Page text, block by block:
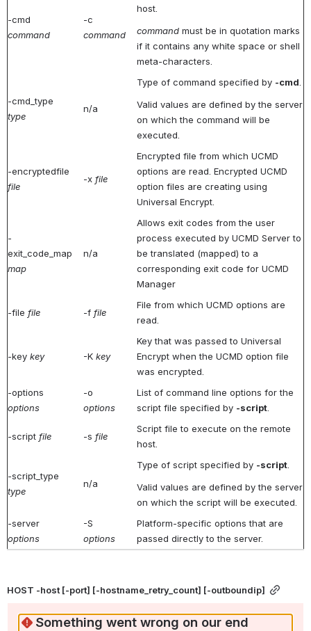
-cmd
command
-c
command
host.
command must be in quotation marks
if it contains any white space or shell
meta-characters.
-cmd_type
type
n/a
Type of command specified by -cmd.
Valid values are defined by the server
on which the command will be
executed.
-encryptedfile
file
-x file
Encrypted file from which UCMD
options are read. Encrypted UCMD
option files are creating using
Universal Encrypt.
-
exit_code_map
map
n/a
Allows exit codes from the user
process executed by UCMD Server to
be translated (mapped) to a
corresponding exit code for UCMD
Manager
-file file -f file
File from which UCMD options are
read.
-key key -K key
Key that was passed to Universal
Encrypt when the UCMD option file
was encrypted.
-options
options
-o
options
List of command line options for the
script file specified by -script.
-script file -s file
Script file to execute on the remote
host.
-script_type
type
n/a
Type of script specified by -script.
Valid values are defined by the server
on which the script will be executed.
-server
options
-S
options
Platform-specific options that are
passed directly to the server.
HOST -host [-port] [-hostname_retry_count] [-outboundip]
Something went wrong on our end